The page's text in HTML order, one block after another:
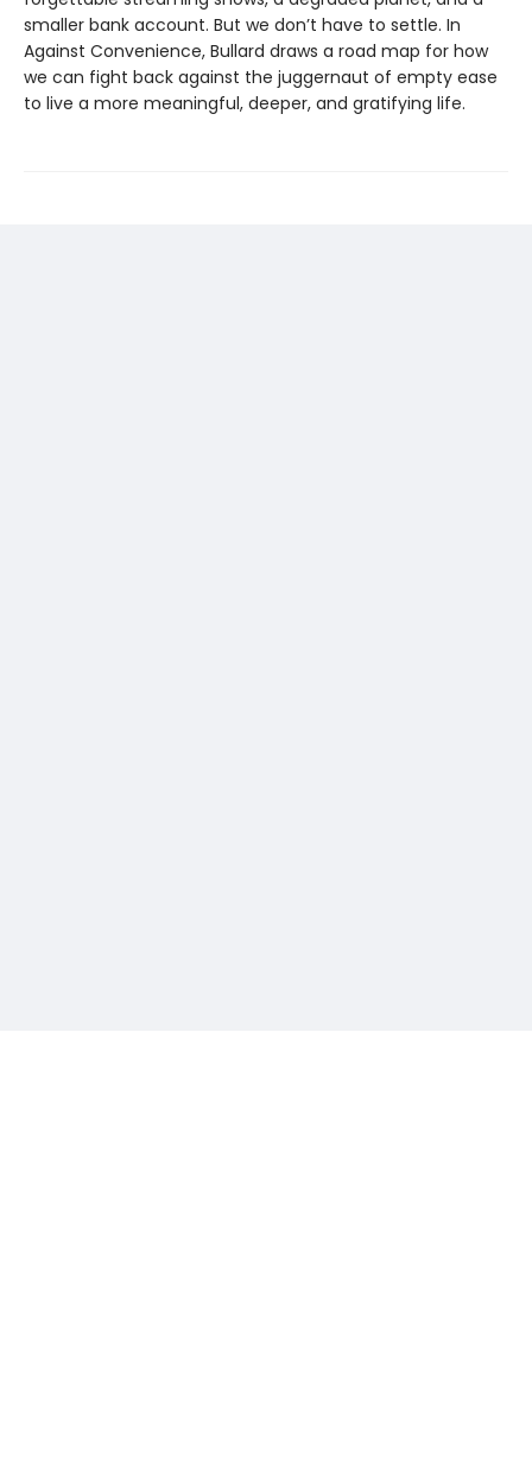
smaller bank account. But we don’t have to settle. In
Against Convenience, Bullard draws a road map for how
we can fight back against the juggernaut of empty ease
to live a more meaningful, deeper, and gratifying life.